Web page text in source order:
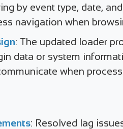
by event type, date,
navigation when
: The updated loader
data or system
when
: Resolved lag